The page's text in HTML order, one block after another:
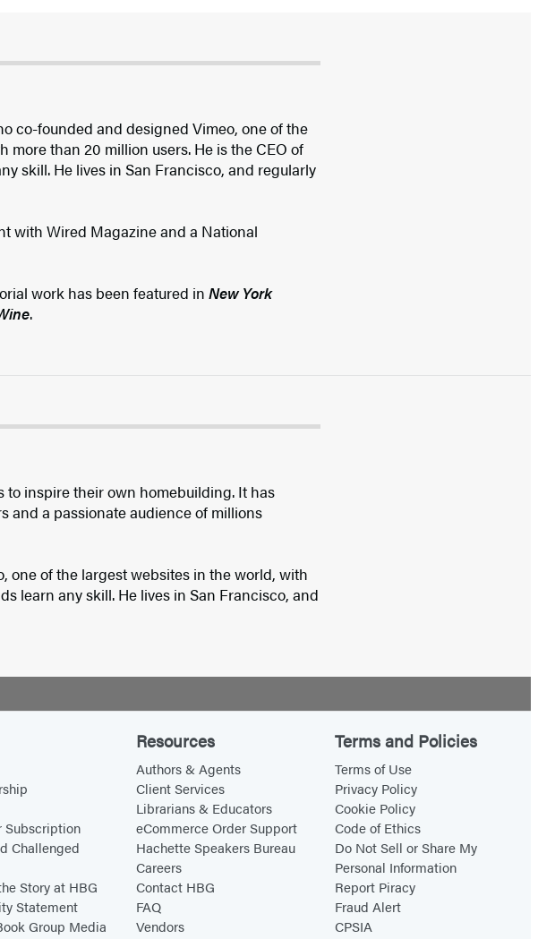
co-founded and designed Vimeo, one of the
more than 20 million users. He is the CEO of
skill. He lives in San Francisco, and regularly
with Wired Magazine and a National
work has been featured inNew York
.
inspire their own homebuilding. It has
and a passionate audience of millions
one of the largest websites in the world, with
learn any skill. He lives in San Francisco, and
Subscription
Challenged
Story at HBG
Statement
Group Media
Resources
Authors & Agents
Client Services
Librarians & Educators
eCommerce Order Support
Hachette Speakers Bureau
Careers
Contact HBG
FAQ
Vendors
Terms and Policies
Terms of Use
Privacy Policy
Cookie Policy
Code of Ethics
Do Not Sell or Share My
Personal Information
Report Piracy
Fraud Alert
CPSIA